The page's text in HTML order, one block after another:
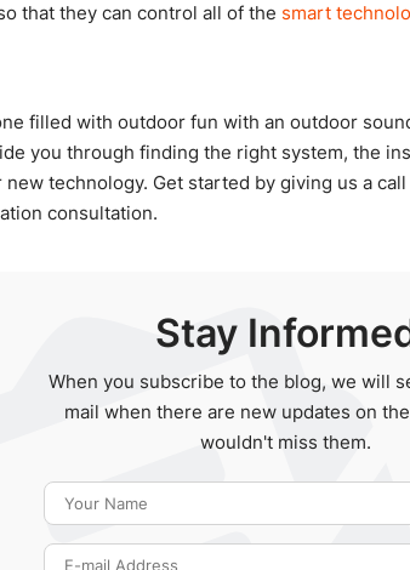
that they can control all of the smart
filled with outdoor fun with an outdoor
you through finding the right system, the
technology. Get started by giving us a
consultation.
Stay
When you subscribe to the blog, we will
mail when there are new updates on
wouldn't miss them.